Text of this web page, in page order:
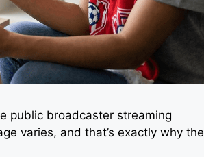
public broadcaster streaming
varies, and that’s exactly why the